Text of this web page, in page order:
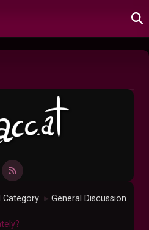
Category ► General Discussion